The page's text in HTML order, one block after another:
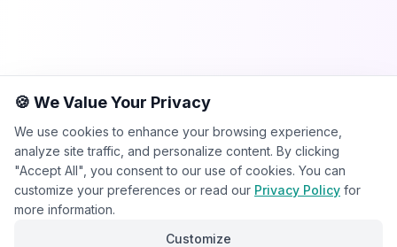
🍪 We Value Your Privacy
We use cookies to enhance your browsing experience,
analyze site traffic, and personalize content. By clicking
"Accept All", you consent to our use of cookies. You can
customize your preferences or read our Privacy Policy for
more information.
Customize